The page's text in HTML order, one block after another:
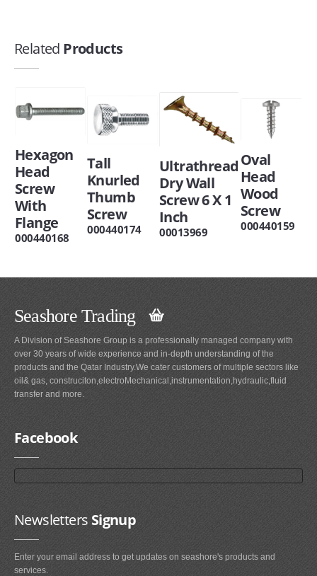
Related Products
Hexagon
Head
Screw
With
Flange
000440168
Tall
Knurled
Thumb
Screw
000440174
Ultrathread
Dry Wall
Screw 6 X 1
Inch
00013969
Oval
Head
Wood
Screw
000440159
Seashore Trading
A Division of Seashore Group is a professionally managed company with
over 30 years of wide experience and in-depth understanding of the
products and the Qatar Industry.We cater customers of multiple sectors like
oil& gas, construciton,electroMechanical,instrumentation,hydraulic,fluid
transfer and more.
Facebook
NewslettersSignup
Enter your email address to get updates on seashore's products and
services.